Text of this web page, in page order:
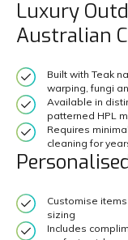
Luxury
Australian
Built with Teak
warping, fungi
Available in
patterned HPL
Requires
cleaning for
Customise
sizing
Includes